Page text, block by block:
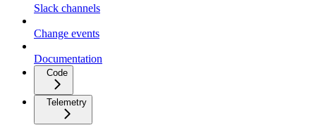
Slack channels
Change events
Documentation
Code
Telemetry